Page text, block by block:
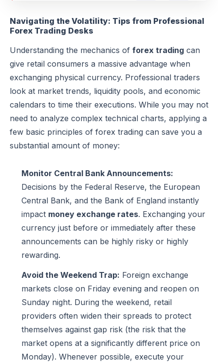
Navigating the Volatility: Tips from Professional
Forex Trading Desks
Understanding the mechanics of forex trading can
give retail consumers a massive advantage when
exchanging physical currency. Professional traders
look at market trends, liquidity pools, and economic
calendars to time their executions. While you may not
need to analyze complex technical charts, applying a
few basic principles of forex trading can save you a
substantial amount of money:
Monitor Central Bank Announcements:
Decisions by the Federal Reserve, the European
Central Bank, and the Bank of England instantly
impact money exchange rates. Exchanging your
currency just before or immediately after these
announcements can be highly risky or highly
rewarding.
Avoid the Weekend Trap: Foreign exchange
markets close on Friday evening and reopen on
Sunday night. During the weekend, retail
providers often widen their spreads to protect
themselves against gap risk (the risk that the
market opens at a significantly different price on
Monday). Whenever possible, execute your